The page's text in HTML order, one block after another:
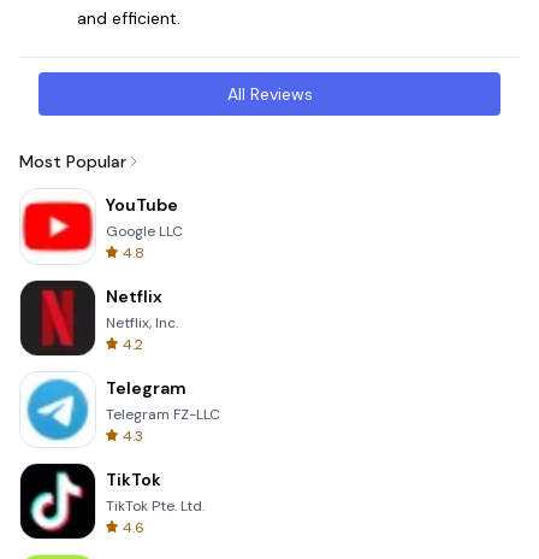
and efficient.
All Reviews
Most Popular
YouTube
Google LLC
4.8
Netflix
Netflix, Inc.
4.2
Telegram
Telegram FZ-LLC
4.3
TikTok
TikTok Pte. Ltd.
4.6